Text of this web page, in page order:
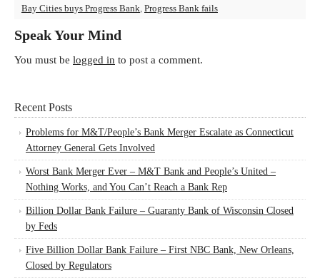
Bay Cities buys Progress Bank, Progress Bank fails
Speak Your Mind
You must be logged in to post a comment.
Recent Posts
Problems for M&T/People’s Bank Merger Escalate as Connecticut
Attorney General Gets Involved
Worst Bank Merger Ever – M&T Bank and People’s United –
Nothing Works, and You Can’t Reach a Bank Rep
Billion Dollar Bank Failure – Guaranty Bank of Wisconsin Closed
by Feds
Five Billion Dollar Bank Failure – First NBC Bank, New Orleans,
Closed by Regulators